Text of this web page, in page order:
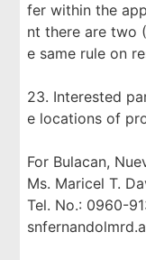
fer within the
nt there are two
e same rule on
23. Interested
e locations of
For Bulacan,
Ms. Maricel T.
Tel. No.: 0960-